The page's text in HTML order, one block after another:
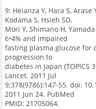
9: Heianza Y, Hara S, Arase
Kodama S, Hsieh SD,
Mori Y, Shimano H,
6•4% and impaired
fasting plasma glucose for
progression to
diabetes in Japan
Lancet. 2011 Jul
9;378(9786):147-55. doi:
2011 Jun 24. PubMed
PMID: 21705064.